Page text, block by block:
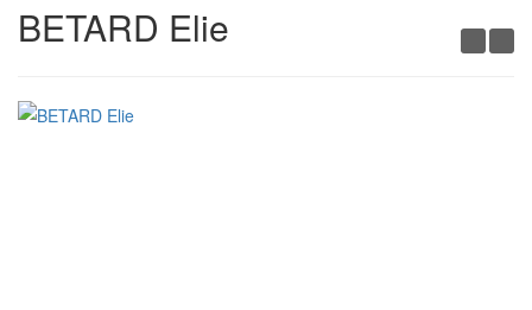
BETARD Elie